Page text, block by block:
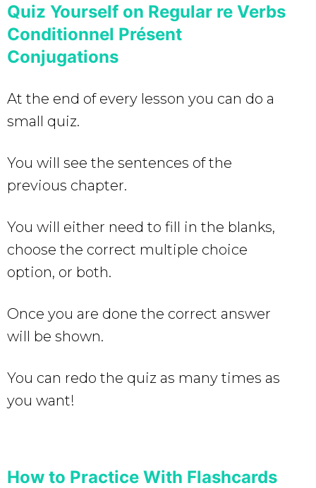
Quiz Yourself on Regular re Verbs
Conditionnel Présent
Conjugations
At the end of every lesson you can do a
small quiz.
You will see the sentences of the
previous chapter.
You will either need to fill in the blanks,
choose the correct multiple choice
option, or both.
Once you are done the correct answer
will be shown.
You can redo the quiz as many times as
you want!
How to Practice With Flashcards